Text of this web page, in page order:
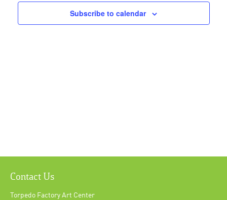
Subscribe to calendar
Contact Us
Torpedo Factory Art Center